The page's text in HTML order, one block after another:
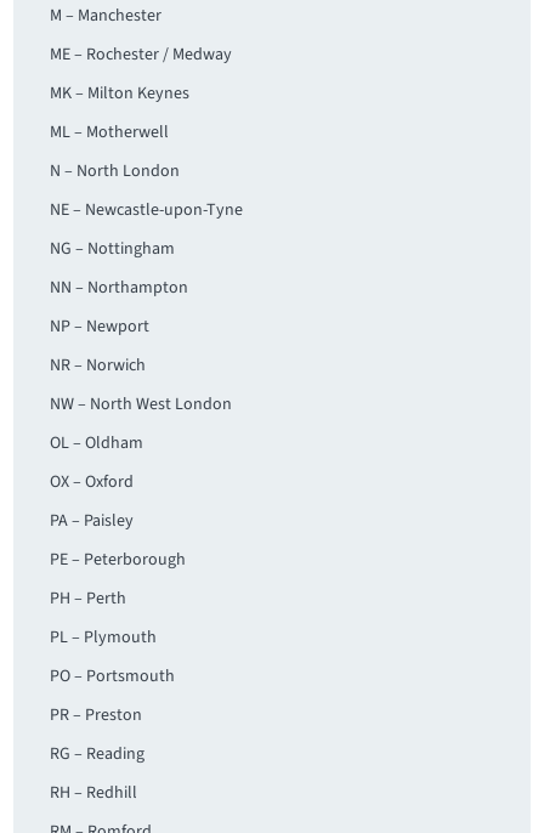
M – Manchester
ME – Rochester / Medway
MK – Milton Keynes
ML – Motherwell
N – North London
NE – Newcastle-upon-Tyne
NG – Nottingham
NN – Northampton
NP – Newport
NR – Norwich
NW – North West London
OL – Oldham
OX – Oxford
PA – Paisley
PE – Peterborough
PH – Perth
PL – Plymouth
PO – Portsmouth
PR – Preston
RG – Reading
RH – Redhill